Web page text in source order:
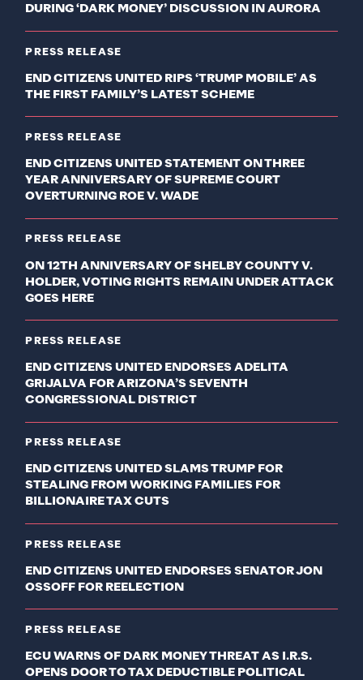
DURING ‘DARK MONEY’ DISCUSSION IN AURORA
PRESS RELEASE
END CITIZENS UNITED RIPS ‘TRUMP MOBILE’ AS
THE FIRST FAMILY’S LATEST SCHEME
PRESS RELEASE
END CITIZENS UNITED STATEMENT ON THREE
YEAR ANNIVERSARY OF SUPREME COURT
OVERTURNING ROE V. WADE
PRESS RELEASE
ON 12TH ANNIVERSARY OF SHELBY COUNTY V.
HOLDER, VOTING RIGHTS REMAIN UNDER ATTACK
GOES HERE
PRESS RELEASE
END CITIZENS UNITED ENDORSES ADELITA
GRIJALVA FOR ARIZONA’S SEVENTH
CONGRESSIONAL DISTRICT
PRESS RELEASE
END CITIZENS UNITED SLAMS TRUMP FOR
STEALING FROM WORKING FAMILIES FOR
BILLIONAIRE TAX CUTS
PRESS RELEASE
END CITIZENS UNITED ENDORSES SENATOR JON
OSSOFF FOR REELECTION
PRESS RELEASE
ECU WARNS OF DARK MONEY THREAT AS I.R.S.
OPENS DOOR TO TAX DEDUCTIBLE POLITICAL